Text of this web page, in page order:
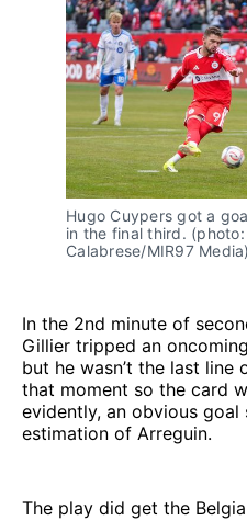
Hugo Cuypers got a
in the final third.
Calabrese/MIR97 Media)
In the 2nd minute of
Gillier tripped an
but he wasn’t the last
that moment so the card
evidently, an obvious
estimation of Arreguin.
The play did get the